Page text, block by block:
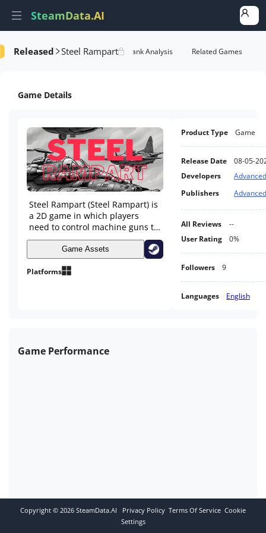
SteamData.AI
Released Steel Rampart
Game Performance Rank Analysis Related Games
Game Details
Steel Rampart (Steel Rampart) is
a 2D game in which players
need to control machine guns to
defend themselves against
incoming enemies, including
planes and tanks.
Game Assets
Platforms
Product Type Game
Release Date
08-05-
Developers
Publishers
All Reviews
--
User Rating
0%
Followers 9
Languages English
Game Performance
Copyright © 2026 SteamData.AI Privacy Policy Terms Of Service Cookie
Settings